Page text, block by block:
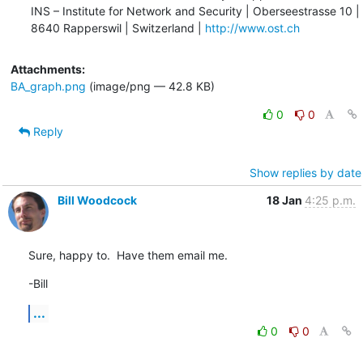
INS – Institute for Network and Security | Oberseestrasse 10 |
8640 Rapperswil | Switzerland | http://www.ost.ch
Attachments:
BA_graph.png (image/png — 42.8 KB)
0
0
Reply
Show replies by date
Bill Woodcock
18 Jan 4:25 p.m.
Sure, happy to.  Have them email me.
-Bill
...
0
0